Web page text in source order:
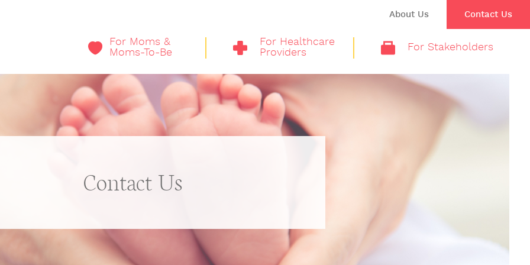
About Us Contact Us
For Moms &
Moms-To-Be
For Healthcare
Providers For Stakeholders
Contact Us